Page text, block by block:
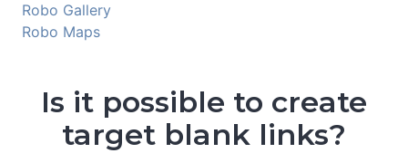
Robo Gallery
Robo Maps
Is it possible to create
target blank links?